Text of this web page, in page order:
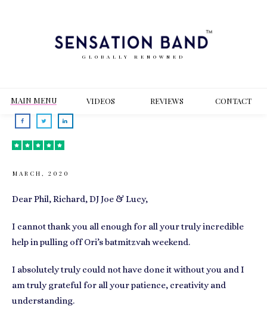
GLOBALLY RENOWNED
MAIN MENU VIDEOS REVIEWS CONTACT
MARCH, 2020
Dear Phil, Richard, DJ Joe & Lucy,
I cannot thank you all enough for all your truly incredible
help in pulling off Ori’s batmitzvah weekend.
I absolutely truly could not have done it without you and I
am truly grateful for all your patience, creativity and
understanding.